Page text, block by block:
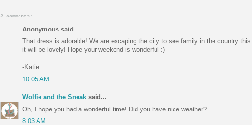
2 comments:
Anonymous said...
That dress is adorable! We are escaping the city to see family in the country this
it will be lovely! Hope your weekend is wonderful :)
-Katie
10:05 AM
Wolfie and the Sneak said...
Oh, I hope you had a wonderful time! Did you have nice weather?
8:03 AM